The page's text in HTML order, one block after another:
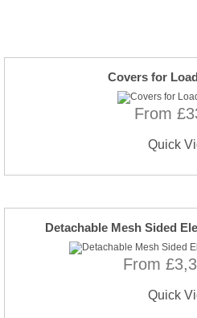
Covers for
From
Quick
Detachable Mesh Sided
From
Quick